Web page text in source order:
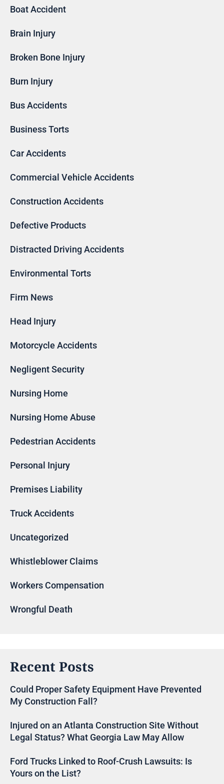
Boat Accident
Brain Injury
Broken Bone Injury
Burn Injury
Bus Accidents
Business Torts
Car Accidents
Commercial Vehicle Accidents
Construction Accidents
Defective Products
Distracted Driving Accidents
Environmental Torts
Firm News
Head Injury
Motorcycle Accidents
Negligent Security
Nursing Home
Nursing Home Abuse
Pedestrian Accidents
Personal Injury
Premises Liability
Truck Accidents
Uncategorized
Whistleblower Claims
Workers Compensation
Wrongful Death
Recent Posts
Could Proper Safety Equipment Have Prevented
My Construction Fall?
Injured on an Atlanta Construction Site Without
Legal Status? What Georgia Law May Allow
Ford Trucks Linked to Roof-Crush Lawsuits: Is
Yours on the List?